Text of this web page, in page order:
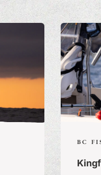
BC